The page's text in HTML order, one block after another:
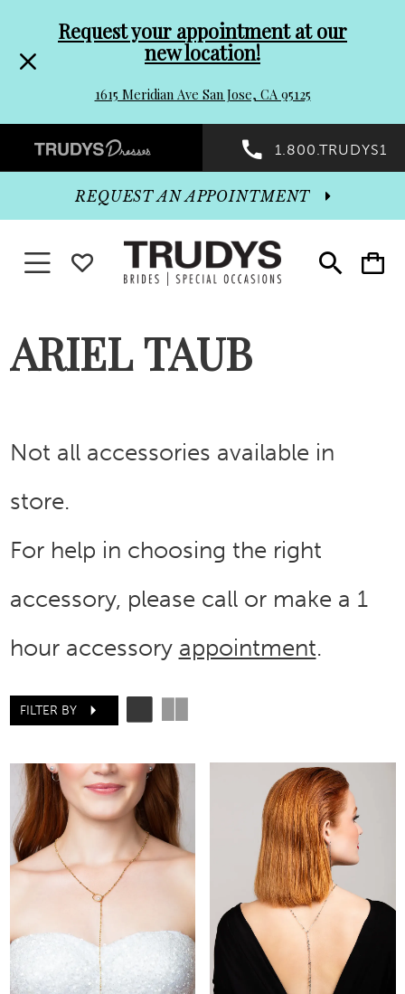
header
Promo
Dialog
to
end
Request your appointment at our
new location!
1615 Meridian Ave San Jose, CA 95125
Preheader
Promo
Dialog
1.800.TRUDYS1
Toggle
search
Toggle
cart
REQUEST AN APPOINTMENT
Toggle navigationWISHLIST
ARIEL TAUB
Not all accessories available in
store.
For help in choosing the right
accessory, please call or make a 1
hour accessory appointment.
FILTER BY